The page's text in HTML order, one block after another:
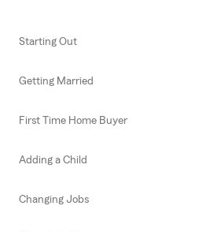
Starting Out
Getting Married
First Time Home Buyer
Adding a Child
Changing Jobs